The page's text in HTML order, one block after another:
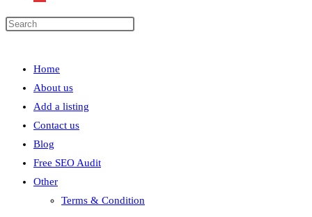
search
Home
About us
Add a listing
Contact us
Blog
Free SEO Audit
Other
Terms & Condition